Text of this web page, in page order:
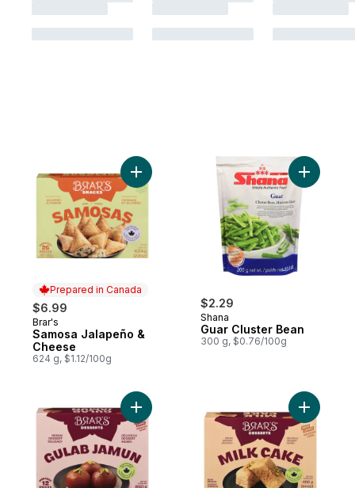
Prepared in Canada
$6.99
Prepared in Canada
Brar's
Samosa Jalapeño &
Cheese
624 g, $1.12/100g
Add Samosa Jalapeño & Cheese to cart
$2.29
Shana
Guar Cluster Bean
300 g, $0.76/100g
Add
Add Gulab Jamun to cart Add Milk